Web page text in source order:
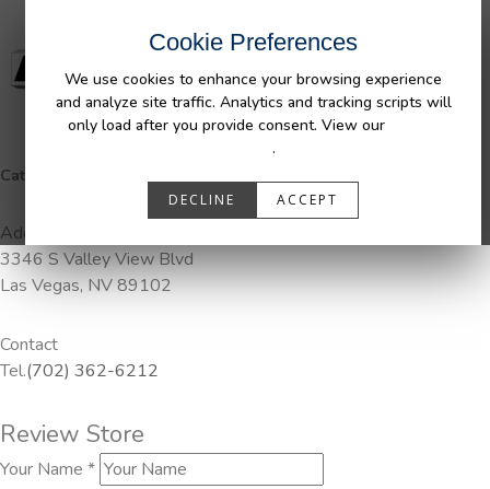
Cookie Preferences
We use cookies to enhance your browsing experience
and analyze site traffic. Analytics and tracking scripts will
only load after you provide consent. View our
.
DECLINE ACCEPT
Categories:
Address
3346 S Valley View Blvd
Las Vegas, NV 89102
Contact
Tel.(702) 362-6212
Review Store
Your Name *